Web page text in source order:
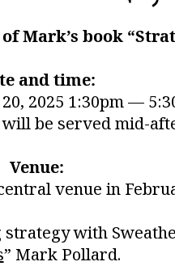
Mark’s book
and time:
2025 1:30pm —
be served mid-
Venue:
venue in
with
” Mark Pollard.